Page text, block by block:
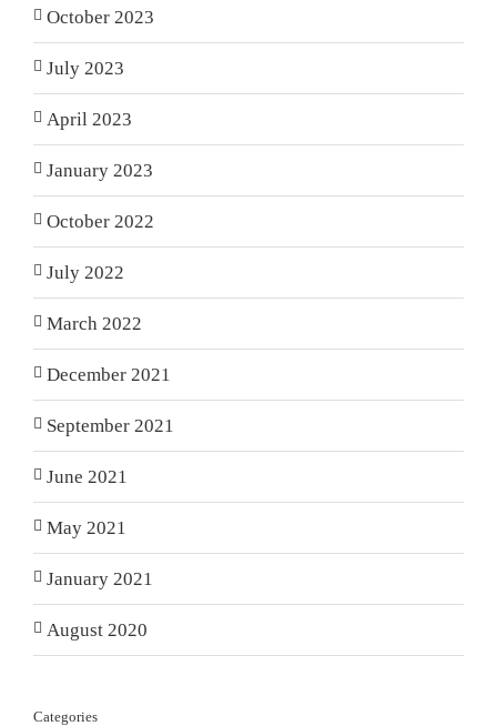
October 2023
July 2023
April 2023
January 2023
October 2022
July 2022
March 2022
December 2021
September 2021
June 2021
May 2021
January 2021
August 2020
Categories